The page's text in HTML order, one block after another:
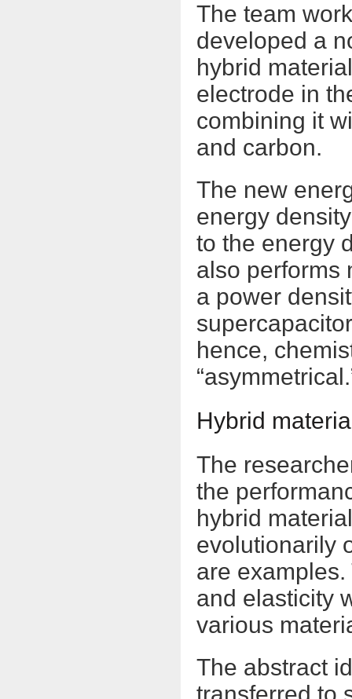
The team
developed a
hybrid
electrode in
combining it
and carbon.
The new
energy
to the energy
also performs
a power
hence,
Hybrid
The
the
hybrid
evolutionarily
are
and elasticity
various
The abstract